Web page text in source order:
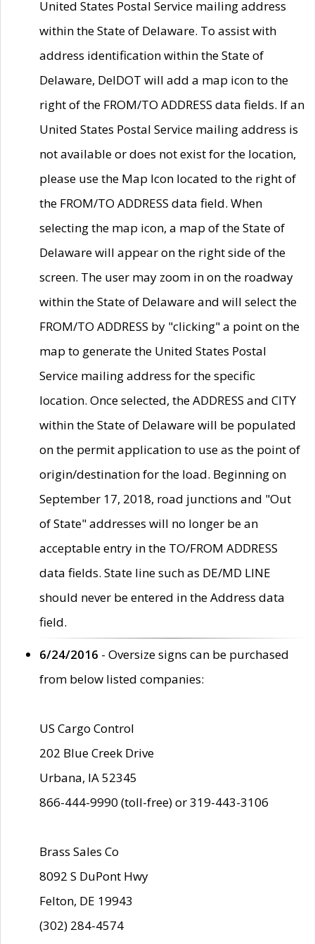
United States Postal Service mailing address
within the State of Delaware. To assist with
address identification within the State of
Delaware, DelDOT will add a map icon to the
right of the FROM/TO ADDRESS data fields. If an
United States Postal Service mailing address is
not available or does not exist for the location,
please use the Map Icon located to the right of
the FROM/TO ADDRESS data field. When
selecting the map icon, a map of the State of
Delaware will appear on the right side of the
screen. The user may zoom in on the roadway
within the State of Delaware and will select the
FROM/TO ADDRESS by "clicking" a point on the
map to generate the United States Postal
Service mailing address for the specific
location. Once selected, the ADDRESS and CITY
within the State of Delaware will be populated
on the permit application to use as the point of
origin/destination for the load. Beginning on
September 17, 2018, road junctions and "Out
of State" addresses will no longer be an
acceptable entry in the TO/FROM ADDRESS
data fields. State line such as DE/MD LINE
should never be entered in the Address data
field.
6/24/2016 - Oversize signs can be purchased
from below listed companies:
US Cargo Control
202 Blue Creek Drive
Urbana, IA 52345
866-444-9990 (toll-free) or 319-443-3106
Brass Sales Co
8092 S DuPont Hwy
Felton, DE 19943
(302) 284-4574